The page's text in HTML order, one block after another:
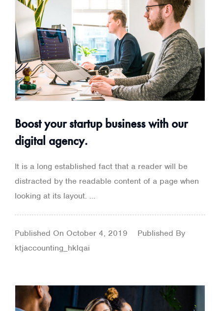
Boost your startup business with our
digital agency.
It is a long established fact that a reader will be
distracted by the readable content of a page when
looking at its layout. ...
Published On October 4, 2019
Published By
ktjaccounting_hklqai